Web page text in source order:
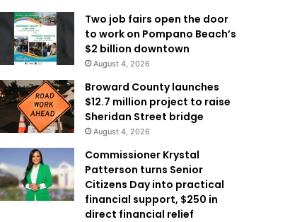
Two job fairs open the door
to work on Pompano Beach’s
$2 billion downtown
August 4, 2026
Broward County launches
$12.7 million project to raise
Sheridan Street bridge
August 4, 2026
Commissioner Krystal
Patterson turns Senior
Citizens Day into practical
financial support, $250 in
direct financial relief